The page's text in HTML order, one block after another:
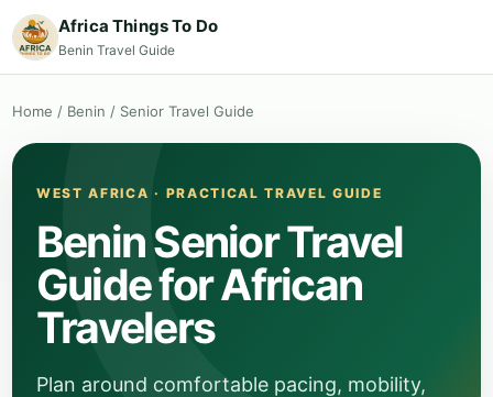
Africa Things To Do
Benin Travel Guide
Home / Benin / Senior Travel Guide
WEST AFRICA · PRACTICAL TRAVEL GUIDE
Benin Senior Travel
Guide for African
Travelers
Plan around comfortable pacing, mobility,